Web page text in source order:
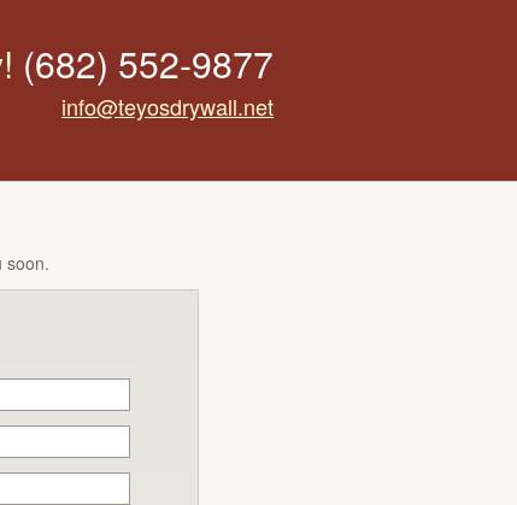
(682) 552-9877
info@teyosdrywall.net
soon.